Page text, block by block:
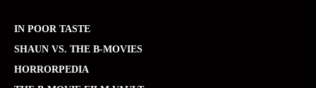
IN POOR TASTE
SHAUN VS. THE B-MOVIES
HORRORPEDIA